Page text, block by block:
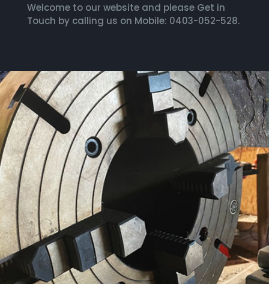
Welcome to our website and please Get in
Touch by calling us on Mobile: 0403-052-528.